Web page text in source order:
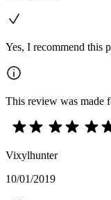
Yes, I recommend this
This review was made
Vixylhunter
10/01/2019